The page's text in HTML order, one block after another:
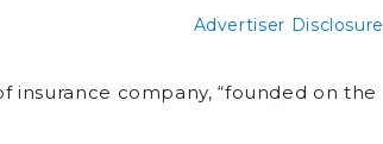
Advertiser Disclosure
insurance company, “founded on the